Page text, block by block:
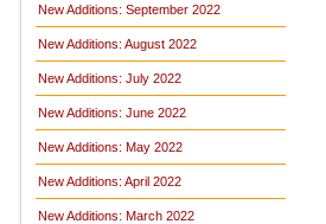
New Additions: September 2022
New Additions: August 2022
New Additions: July 2022
New Additions: June 2022
New Additions: May 2022
New Additions: April 2022
New Additions: March 2022